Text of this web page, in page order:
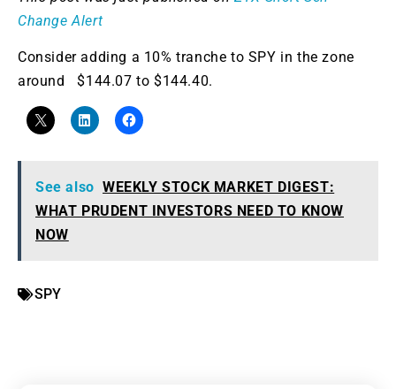
Change Alert
Consider adding a 10% tranche to SPY in the zone
around $144.07 to $144.40.
See also WEEKLY STOCK MARKET DIGEST:
WHAT PRUDENT INVESTORS NEED TO KNOW
NOW
SPY